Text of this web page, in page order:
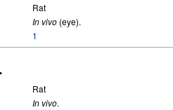
Rat
In vivo (eye).
1
Rat
In vivo.